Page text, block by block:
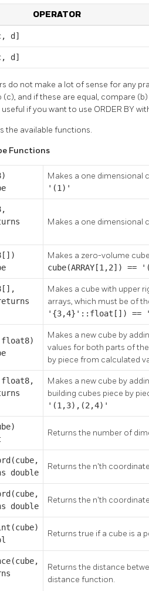
OPERATOR
d]
d]
do not make a lot of sense for any
and if these are equal, compare
if you want to use ORDER BY
the available functions.
Functions
Makes a one dimensional
'(1)'
Makes a one dimensional
Makes a zero-volume
cube(ARRAY[1,2]) ==
Makes a cube with upper
arrays, which must be of
'{3,4}'::float[]) ==
float8)
Makes a new cube by
values for both parts of
by piece from calculated
float8,
Makes a new cube by
building cubes piece by
'(1,3),(2,4)'
Returns the number of
double
Returns the n'th
double
Returns the n'th
Returns true if a cube is a
Returns the distance
distance function.